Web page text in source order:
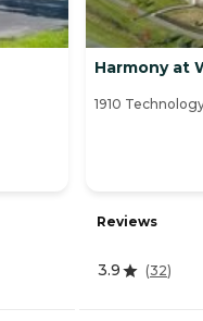
Harmony at
1910
Reviews
3.9 (32)